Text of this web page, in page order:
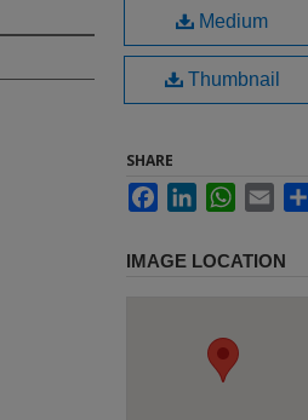
Medium
Thumbnail
SHARE
FacebookLinkedInWhatsApp
Email
IMAGE LOCATION